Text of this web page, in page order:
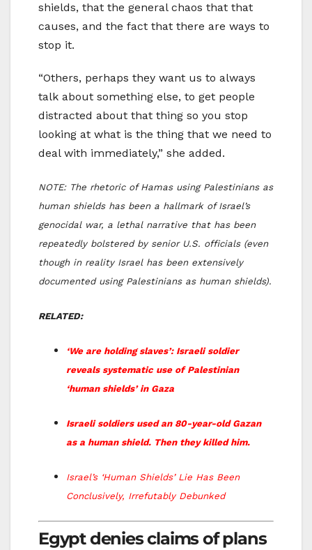
shields, that the general chaos that that
causes, and the fact that there are ways to
stop it.
“Others, perhaps they want us to always
talk about something else, to get people
distracted about that thing so you stop
looking at what is the thing that we need to
deal with immediately,” she added.
NOTE: The rhetoric of Hamas using Palestinians as
human shields has been a hallmark of Israel’s
genocidal war, a lethal narrative that has been
repeatedly bolstered by senior U.S. officials (even
though in reality Israel has been extensively
documented using Palestinians as human shields).
RELATED:
‘We are holding slaves’: Israeli soldier
reveals systematic use of Palestinian
‘human shields’ in Gaza
Israeli soldiers used an 80-year-old Gazan
as a human shield. Then they killed him.
Israel’s ‘Human Shields’ Lie Has Been
Conclusively, Irrefutably Debunked
Egypt denies claims of plans